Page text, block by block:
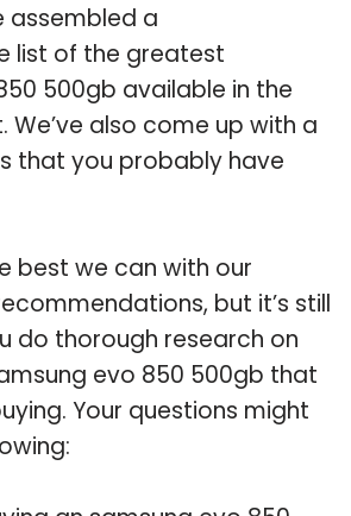
assembled a
list of the greatest
500gb available in the
We’ve also come up with a
that you probably have
best we can with our
but it’s still
do thorough research on
evo 850 500gb that
Your questions might